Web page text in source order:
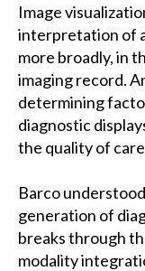
Image
interpretation of
more broadly, in
imaging record.
determining
diagnostic
the quality of
Barco
generation of
breaks through
modality